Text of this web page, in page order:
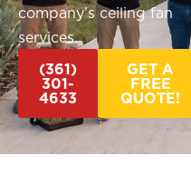
company’s ceiling fan
services.
(361)
301-
4633
GET A
FREE
QUOTE!